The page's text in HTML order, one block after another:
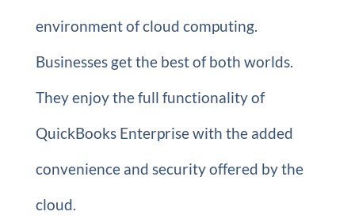
environment of cloud computing.
Businesses get the best of both worlds.
They enjoy the full functionality of
QuickBooks Enterprise with the added
convenience and security offered by the
cloud.